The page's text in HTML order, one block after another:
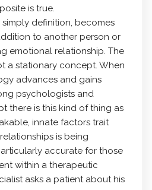
is true.
definition, becomes
to another person or
emotional relationship. The
a stationary concept. When
advances and gains
psychologists and
there is this kind of thing as
innate factors trait
is being
accurate for those
within a therapeutic
asks a patient about his